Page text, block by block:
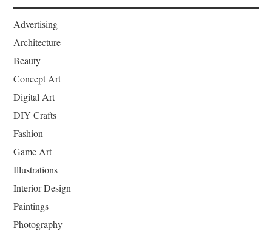
Advertising
Architecture
Beauty
Concept Art
Digital Art
DIY Crafts
Fashion
Game Art
Illustrations
Interior Design
Paintings
Photography